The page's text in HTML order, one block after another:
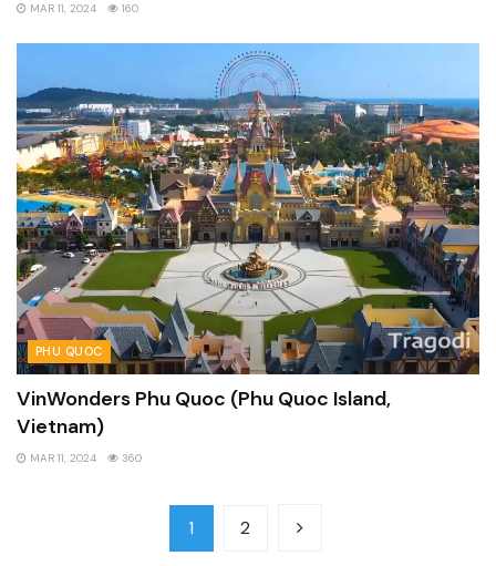
MAR 11, 2024 160
PHU QUOC
VinWonders Phu Quoc (Phu Quoc Island,
Vietnam)
MAR 11, 2024 360
1 2